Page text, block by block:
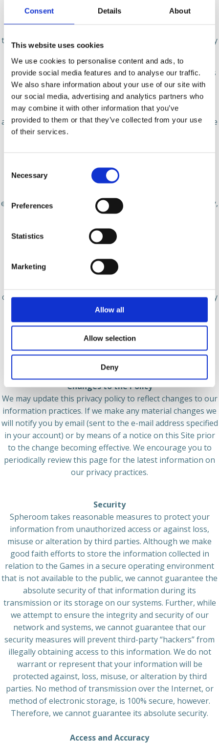
Consent Details About
This website uses cookies
We use cookies to personalise content and ads, to
provide social media features and to analyse our traffic.
We also share information about your use of our site with
our social media, advertising and analytics partners who
may combine it with other information that you’ve
provided to them or that they’ve collected from your use
of their services.
Selection
Necessary
Preferences
Statistics
Marketing
Allow all
Allow selection
Deny
Disclosure of Your information
Spheroom does not share your personal information (to
the extent it is in possession of any) except as approved by
● Spheroom may engage other companies and individuals
to perform services on our behalf. Examples of these
services include analyzing data and providing customer
support. These agents and service providers may receive
access to your personal information in connection with the
performance of services for Spheroom;
such as to comply with a subpoena, or when we believe
that release is appropriate to comply with the law;
enforce or apply our rights; or protect the rights, property,
or safety of us or our users, or others. This includes
exchanging information with other companies and
organizations for fraud protection;
● Spheroom may share your information in connection
with any merger, sale of our assets, or a financing or
company. You will be notified via a notice on our site of any
change in ownership of Spheroom or our business;
● We may share aggregate or anonymous information
about you with hardware manufacturers, platform hosts,
publishers, business partners, and other third parties, to
the extent permitted by applicable law.
Changes to the Policy
We may update this privacy policy to reflect changes to our
information practices. If we make any material changes we
will notify you by email (sent to the e-mail address specified
in your account) or by means of a notice on this Site prior
to the change becoming effective. We encourage you to
periodically review this page for the latest information on
our privacy practices.
Security
Spheroom takes reasonable measures to protect your
information from unauthorized access or against loss,
misuse or alteration by third parties. Although we make
good faith efforts to store the information collected in
relation to the Games in a secure operating environment
that is not available to the public, we cannot guarantee the
absolute security of that information during its
transmission or its storage on our systems. Further, while
we attempt to ensure the integrity and security of our
network and systems, we cannot guarantee that our
security measures will prevent third-party “hackers” from
illegally obtaining access to this information. We do not
warrant or represent that your information will be
protected against, loss, misuse, or alteration by third
parties. No method of transmission over the Internet, or
method of electronic storage, is 100% secure, however.
Therefore, we cannot guarantee its absolute security.
Access and Accuracy